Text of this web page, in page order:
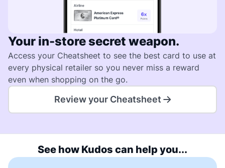
Your in-store secret weapon.
Access your Cheatsheet to see the best card to use at
every physical retailer so you never miss a reward
even when shopping on the go.
Review your Cheatsheet
See how Kudos can help you...